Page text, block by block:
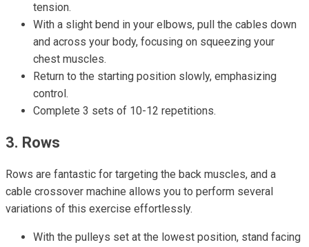
tension.
With a slight bend in your elbows, pull the cables down
and across your body, focusing on squeezing your
chest muscles.
Return to the starting position slowly, emphasizing
control.
Complete 3 sets of 10-12 repetitions.
3. Rows
Rows are fantastic for targeting the back muscles, and a
cable crossover machine allows you to perform several
variations of this exercise effortlessly.
With the pulleys set at the lowest position, stand facing